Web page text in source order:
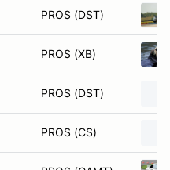
PROS (DST)
PROS (XB)
PROS (DST)
PROS (CS)